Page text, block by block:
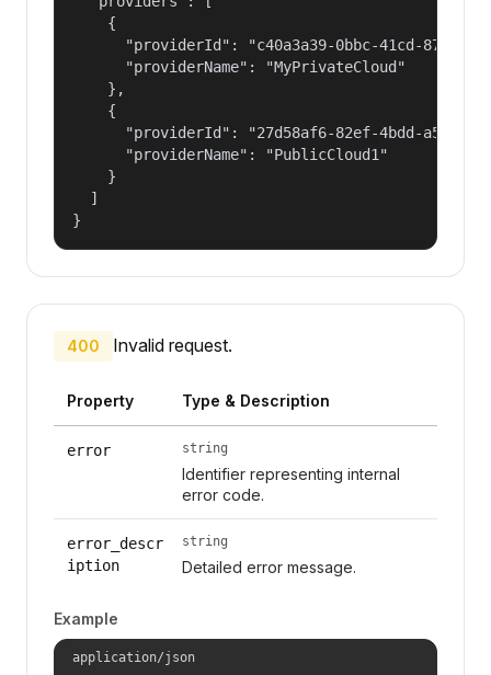
    {
"providerId": "c40a3a39-0bbc-41cd-878f-
      "providerName": "MyPrivateCloud"
    },
    {
"providerId": "27d58af6-82ef-4bdd-a596-
      "providerName": "PublicCloud1"
    }
  ]
}
400 Invalid request.
Property Type & Description
error string
Identifier representing internal
error code.
error_descr
iption
string
Detailed error message.
Example
application/json